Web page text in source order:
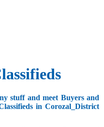
stuff and meet Buyers and
in Corozal_District